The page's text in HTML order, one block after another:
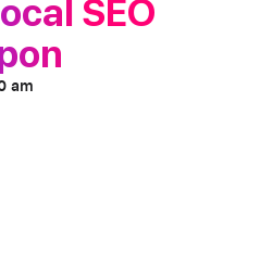
SEO
am